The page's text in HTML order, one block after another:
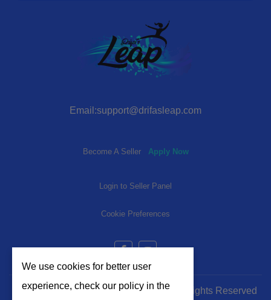
Email:support@drifasleap.com
Become A Seller Apply Now
Login to Seller Panel
Cookie Preferences
© 2024-2025 | www.drifasleap.com | All Rights Reserved
We use cookies for better user
experience, check our policy in the